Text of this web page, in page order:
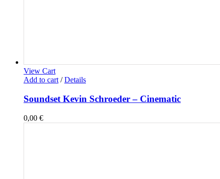
View Cart
Add to cart / Details
Soundset Kevin Schroeder – Cinematic
0,00 €